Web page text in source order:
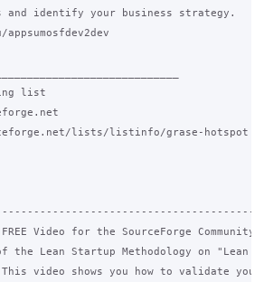
and identify your business strategy.
list
lists/listinfo/grase-hotspot
FREE Video for the SourceForge
the Lean Startup Methodology on "Lean
This video shows you how to validate